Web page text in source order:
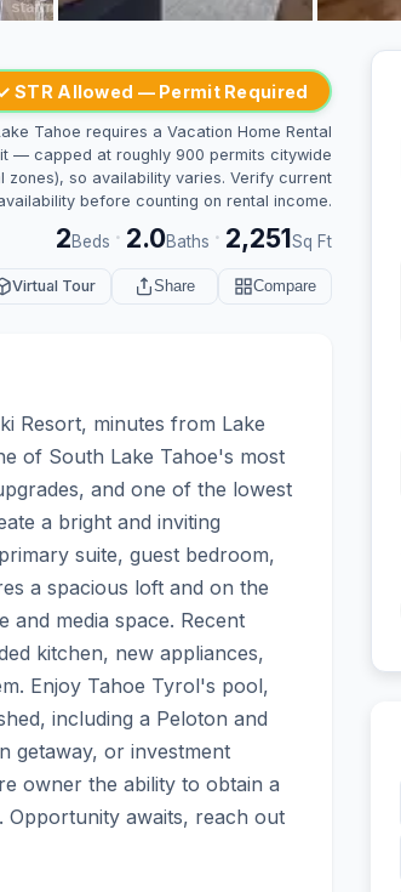
STR Allowed — Permit Required
Tahoe requires a Vacation Home Rental
— capped at roughly 900 permits citywide
zones), so availability varies. Verify current
before counting on rental income.
2Beds · 2.0Baths · 2,251Sq Ft
Virtual Tour Share Compare
Resort, minutes from Lake
of South Lake Tahoe's most
and one of the lowest
a bright and inviting
suite, guest bedroom,
a spacious loft and on the
media space. Recent
kitchen, new appliances,
Enjoy Tahoe Tyrol's pool,
including a Peloton and
getaway, or investment
owner the ability to obtain a
Opportunity awaits, reach out